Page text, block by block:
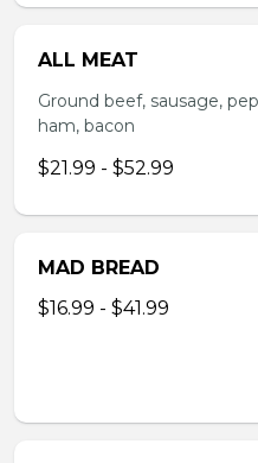
ALL MEAT
Ground beef, sausage,
ham, bacon
$21.99 - $52.99
MAD BREAD
$16.99 - $41.99